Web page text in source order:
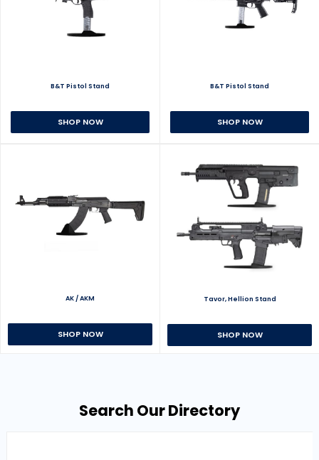
B&T Pistol Stand
SHOP NOW
B&T Pistol Stand
SHOP NOW
AK / AKM
SHOP NOW
Tavor, Hellion Stand
SHOP NOW
Search Our Directory